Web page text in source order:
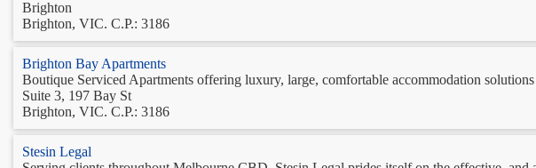
Brighton
Brighton, VIC. C.P.: 3186
Brighton Bay Apartments
Boutique Serviced Apartments offering luxury, large, comfortable accommodation
Suite 3, 197 Bay St
Brighton, VIC. C.P.: 3186
Stesin Legal